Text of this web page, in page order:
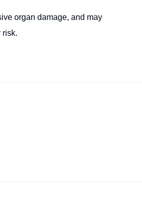
organ damage, and may
risk.